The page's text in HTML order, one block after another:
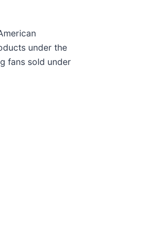
under the
fans sold under